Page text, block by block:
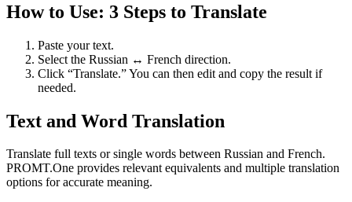
How to Use: 3 Steps to Translate
Paste your text.
Select the Russian ↔ French direction.
Click “Translate.” You can then edit and copy the result if
needed.
Text and Word Translation
Translate full texts or single words between Russian and French.
PROMT.One provides relevant equivalents and multiple translation
options for accurate meaning.